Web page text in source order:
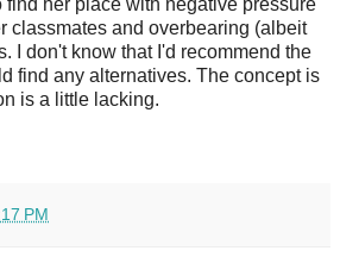
find her place with negative pressure
classmates and overbearing (albeit
I don't know that I'd recommend the
find any alternatives. The concept is
is a little lacking.
PM